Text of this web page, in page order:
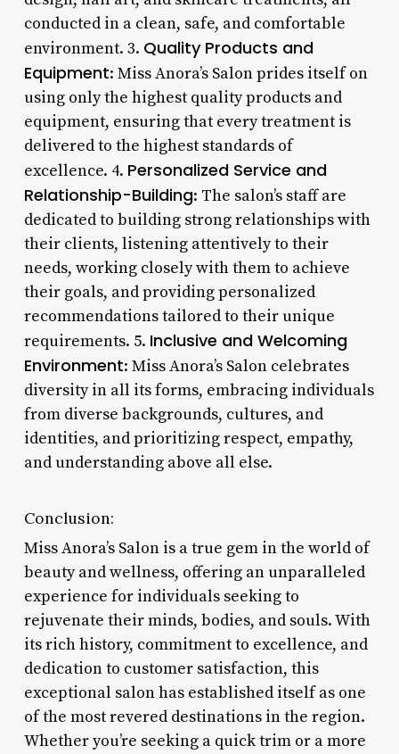
conducted in a clean, safe, and comfortable
environment. 3. Quality Products and
Equipment: Miss Anora’s Salon prides itself on
using only the highest quality products and
equipment, ensuring that every treatment is
delivered to the highest standards of
excellence. 4. Personalized Service and
Relationship-Building: The salon’s staff are
dedicated to building strong relationships with
their clients, listening attentively to their
needs, working closely with them to achieve
their goals, and providing personalized
recommendations tailored to their unique
requirements. 5. Inclusive and Welcoming
Environment: Miss Anora’s Salon celebrates
diversity in all its forms, embracing individuals
from diverse backgrounds, cultures, and
identities, and prioritizing respect, empathy,
and understanding above all else.
Conclusion:
Miss Anora’s Salon is a true gem in the world of
beauty and wellness, offering an unparalleled
experience for individuals seeking to
rejuvenate their minds, bodies, and souls. With
its rich history, commitment to excellence, and
dedication to customer satisfaction, this
exceptional salon has established itself as one
of the most revered destinations in the region.
Whether you’re seeking a quick trim or a more